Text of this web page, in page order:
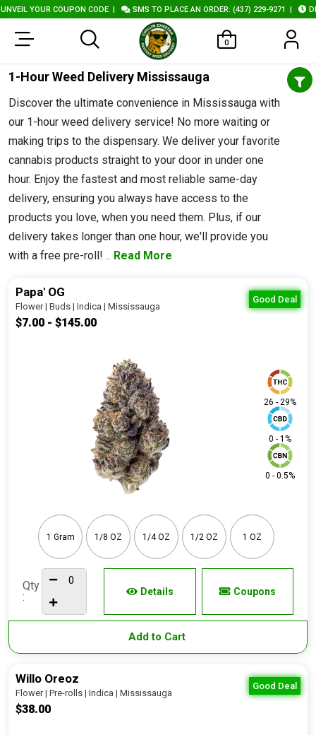
YOUR COUPON CODE| SMS TO PLACE AN ORDER: (437) 229-9271|
0
1-Hour Weed Delivery Mississauga
Discover the ultimate convenience in Mississauga with
our 1-hour weed delivery service! No more waiting or
making trips to the dispensary. We deliver your favorite
cannabis products straight to your door in under one
hour. Enjoy the fastest and most reliable same-day
delivery, ensuring you always have access to the
products you love, when you need them. Plus, if our
delivery takes longer than one hour, we'll provide you
with a free pre-roll! .. Read More
Good Deal
Papa' OG
Flower | Buds | Indica | Mississauga
$7.00 - $145.00
26 - 29%
0 - 1%
0 - 0.5%
1 Gram 1/8 OZ 1/4 OZ 1/2 OZ 1 OZ
Qty
:
Details Coupons
Add to Cart
Good Deal
Willo Oreoz
Flower | Pre-rolls | Indica | Mississauga
$38.00